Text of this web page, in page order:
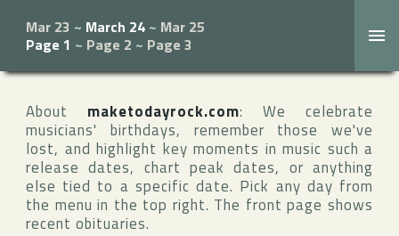
Mar 23 ~ March 24 ~ Mar 25
Page 1 ~ Page 2 ~ Page 3
About maketodayrock.com: We celebrate
musicians' birthdays, remember those we've
lost, and highlight key moments in music such a
release dates, chart peak dates, or anything
else tied to a specific date. Pick any day from
the menu in the top right. The front page shows
recent obituaries.